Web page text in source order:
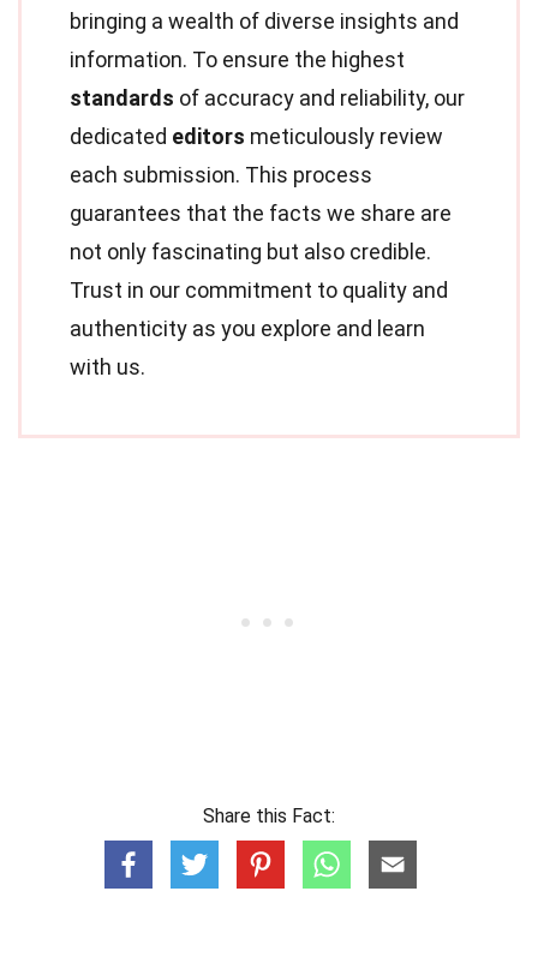
bringing a wealth of diverse insights and
information. To ensure the highest
standards of accuracy and reliability, our
dedicated editors meticulously review
each submission. This process
guarantees that the facts we share are
not only fascinating but also credible.
Trust in our commitment to quality and
authenticity as you explore and learn
with us.
Share this Fact: